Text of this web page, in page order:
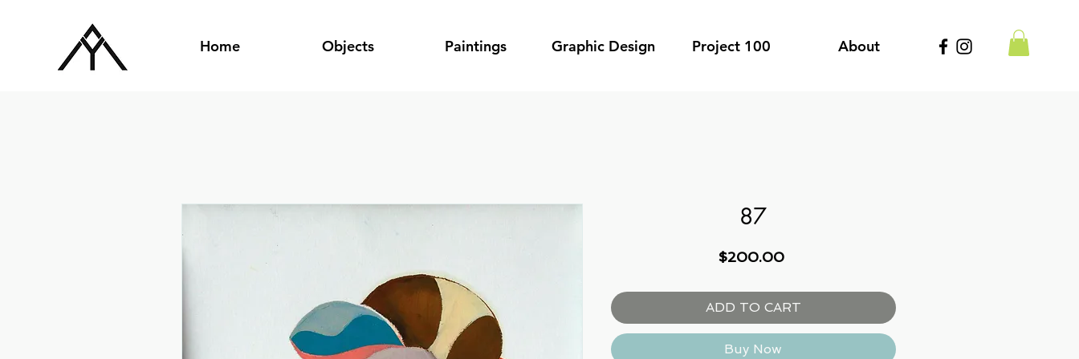
Home Objects Paintings Graphic Design Project 100 About
87
$200.00Price
ADD TO CART
Buy Now